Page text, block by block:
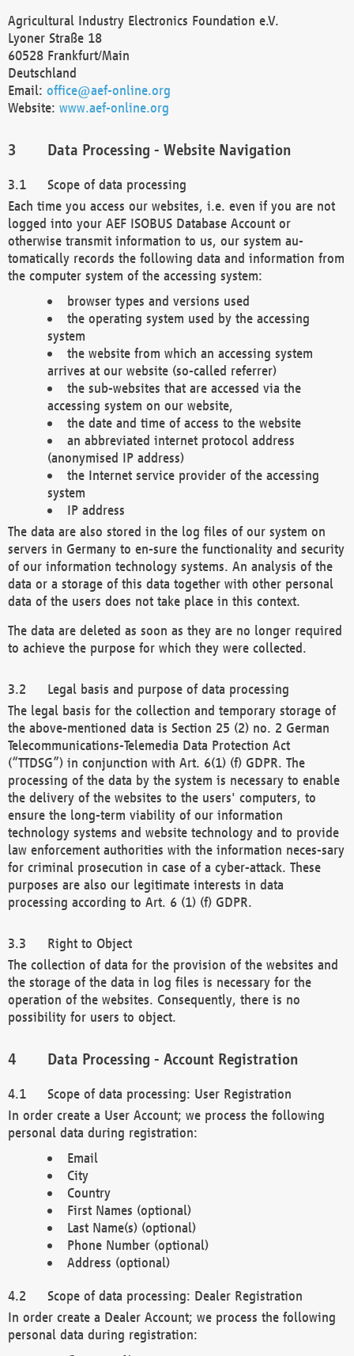
Agricultural Industry Electronics Foundation e.V.
Lyoner Straße 18
60528 Frankfurt/Main
Deutschland
Email: office@aef-online.org
Website: www.aef-online.org
Data Processing - Website Navigation
Scope of data processing
Each time you access our websites, i.e. even if you are not
logged into your AEF ISOBUS Database Account or
otherwise transmit information to us, our system au-
tomatically records the following data and information from
the computer system of the accessing system:
browser types and versions used
the operating system used by the accessing
system
the website from which an accessing system
arrives at our website (so-called referrer)
the sub-websites that are accessed via the
accessing system on our website,
the date and time of access to the website
an abbreviated internet protocol address
(anonymised IP address)
the Internet service provider of the accessing
system
IP address
The data are also stored in the log files of our system on
servers in Germany to en-sure the functionality and security
of our information technology systems. An analysis of the
data or a storage of this data together with other personal
data of the users does not take place in this context.
The data are deleted as soon as they are no longer required
to achieve the purpose for which they were collected.
Legal basis and purpose of data processing
The legal basis for the collection and temporary storage of
the above-mentioned data is Section 25 (2) no. 2 German
Telecommunications-Telemedia Data Protection Act
(“TTDSG”) in conjunction with Art. 6(1) (f) GDPR. The
processing of the data by the system is necessary to enable
the delivery of the websites to the users' computers, to
ensure the long-term viability of our information
technology systems and website technology and to provide
law enforcement authorities with the information neces-sary
for criminal prosecution in case of a cyber-attack. These
purposes are also our legitimate interests in data
processing according to Art. 6 (1) (f) GDPR.
Right to Object
The collection of data for the provision of the websites and
the storage of the data in log files is necessary for the
operation of the websites. Consequently, there is no
possibility for users to object.
Data Processing - Account Registration
Scope of data processing: User Registration
In order create a User Account; we process the following
personal data during registration:
Email
City
Country
First Names (optional)
Last Name(s) (optional)
Phone Number (optional)
Address (optional)
Scope of data processing: Dealer Registration
In order create a Dealer Account; we process the following
personal data during registration: